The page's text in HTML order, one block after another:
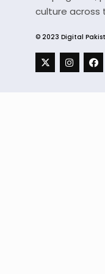
culture across
© 2023 Digital